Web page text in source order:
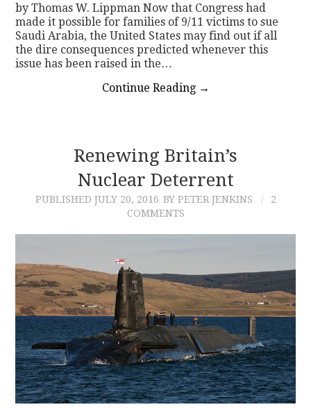
by Thomas W. Lippman Now that Congress had
made it possible for families of 9/11 victims to sue
Saudi Arabia, the United States may find out if all
the dire consequences predicted whenever this
issue has been raised in the…
Continue Reading →
Renewing Britain’s
Nuclear Deterrent
PUBLISHED JULY 20, 2016 BY PETER JENKINS
2
COMMENTS